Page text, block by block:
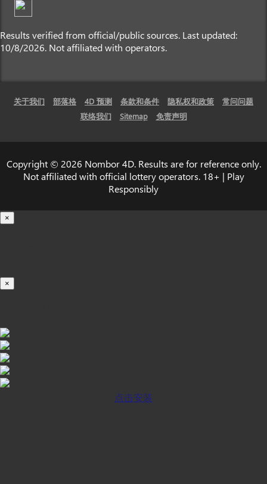
Results verified from official/public sources. Last updated:
10/8/2026. Not affiliated with operators.
关于我们 部落格 4D 预测 条款和条件 隐私权和政策
常问问题
联络我们
Sitemap 免责声明
Copyright © 2026 Nombor 4D. Results are for reference only.
Not affiliated with official lottery operators. 18+ | Play
Responsibly
×
×
点击安装